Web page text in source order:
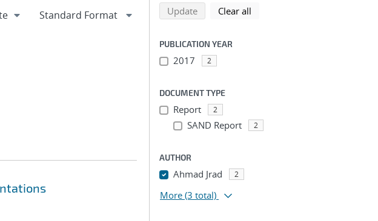
Refine search results
Back to top of search results
Updatesearch using selected filters
Clear all
PUBLICATION YEAR
2017 2
DOCUMENT TYPE
Report 2
SAND Report 2
AUTHOR
Ahmad Jrad 2
More (3 total)